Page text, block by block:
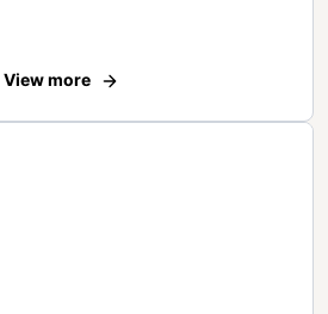
View more